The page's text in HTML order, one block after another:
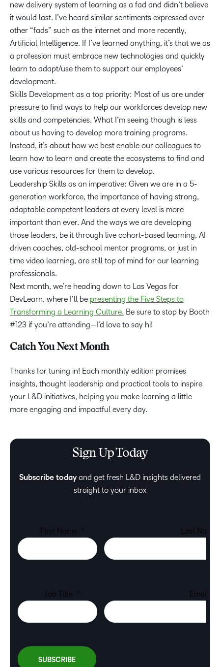
new delivery system of learning as a fad and didn’t believe
it would last. I’ve heard similar sentiments expressed over
other “fads” such as the internet and more recently,
Artificial Intelligence. If I’ve learned anything, it’s that we as
a profession must embrace new technologies and quickly
learn to adapt/use them to support our employees’
development.
Skills Development as a top priority: Most of us are under
pressure to find ways to help our workforces develop new
skills and competencies. What I’m seeing though is less
about us having to develop more training programs.
Instead, it’s about how we best enable our colleagues to
learn how to learn and create the ecosystems to find and
use various resources for them to develop.
Leadership Skills as an imperative: Given we are in a 5-
generation workforce, the importance of having strong,
adaptable competent leaders at every level is more
important than ever. And the ways we are developing
those leaders, be it through live cohort-based learning, AI
driven coaches, old-school mentor programs, or just in
time video learning, are still top of mind for our learning
professionals.
Next month, we’re heading down to Las Vegas for
DevLearn, where I’ll be presenting the Five Steps to
Transforming a Learning Culture. Be sure to stop by Booth
#123 if you’re attending—I’d love to say hi!
Catch You Next Month
Thanks for tuning in! Each monthly edition promises
insights, thought leadership and practical tools to inspire
your L&D initiatives, helping you make learning a little
more engaging and impactful every day.
Sign Up Today
Subscribe todayand get fresh L&D insights delivered
straight to your inbox